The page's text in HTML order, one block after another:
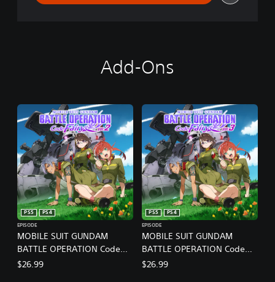
Add-Ons
MOBILE SUIT GUNDAM
BATTLE OPERATION Code
Fairy Vol. 2
PS5
PS4
EPISODE
$26.99
MOBILE SUIT GUNDAM
BATTLE OPERATION Code
Fairy Vol. 3
PS5
PS4
EPISODE
$26.99